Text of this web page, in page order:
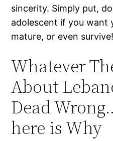
sincerity. Simply put,
adolescent if you want
mature, or even survive!
Whatever
About
Dead
here is Why